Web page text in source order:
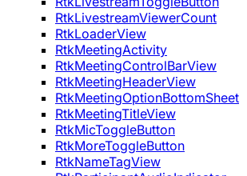
RtkLivestreamViewerCount
RtkLoaderView
RtkMeetingActivity
RtkMeetingControlBarView
RtkMeetingHeaderView
RtkMeetingOptionBottomSheet
RtkMeetingTitleView
RtkMicToggleButton
RtkMoreToggleButton
RtkNameTagView